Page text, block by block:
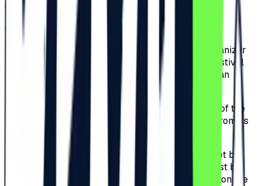
c)
VIP;
d)
Ultra VIP.
The Participants that will be invited by the organizer
will receive invitations that offers access to the Festival
for the duration of the Festival. The Participants can
attend the Event for the whole event period.
The Organizer only guarantees for the validity of the
tickets that were purchased from the Website or from its
authorized partner, Iabilet.ro.
All tickets are personal and nominal and cannot be
transferred. Complete name of the Participant must be
filled-in when purchasing the ticket and the name on the